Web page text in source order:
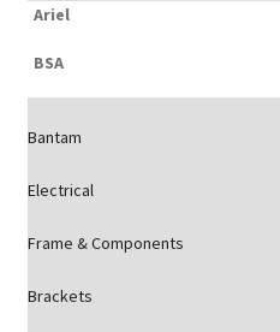
Ariel
BSA
Bantam
Electrical
Frame & Components
Brackets